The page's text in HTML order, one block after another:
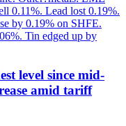
0.11%. Lead lost 0.19%.
by 0.19% on SHFE.
Tin edged up by
level since mid-
amid tariff